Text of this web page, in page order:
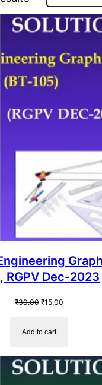
RGPV Dec-2023
₹30.00 Original
₹30.00.
₹15.00
Add to cart